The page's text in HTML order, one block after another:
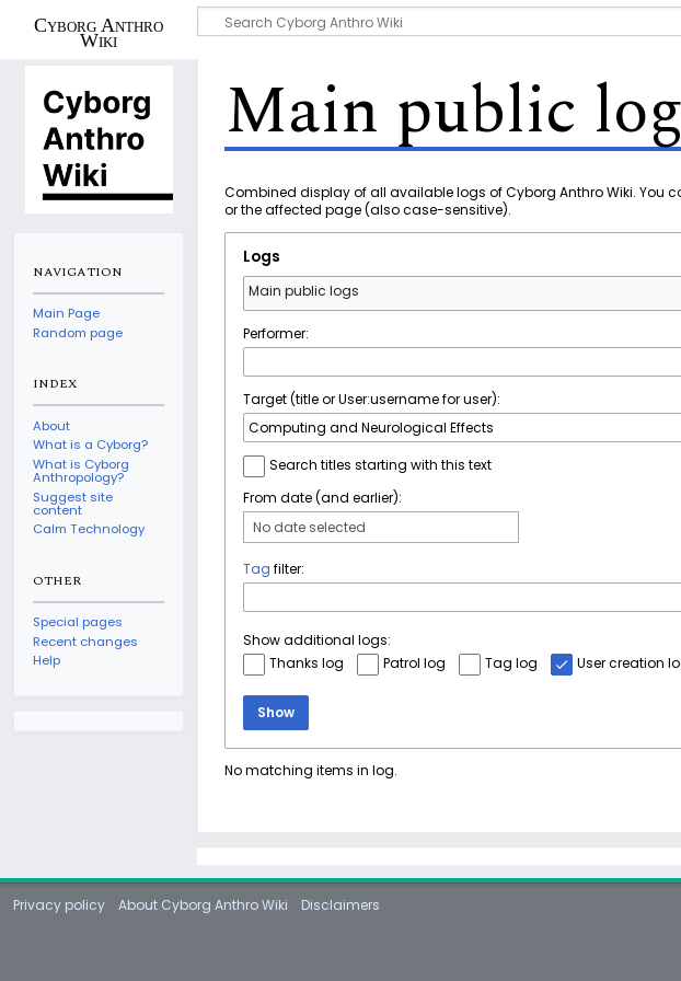
Cyborg Anthro
Wiki
Main public
Combined display of all available logs of Cyborg Anthro Wiki. You
or the affected page (also case-sensitive).
Logs
Main public logs
Performer:
Target (title or User:username for user):
Search titles starting with this text
From date (and earlier):
No date selected
Tag filter:
Show additional logs:
Thanks log
Patrol log Tag log User creation
Show
No matching items in log.
NAVIGATION
Main Page
Random page
INDEX
About
What is a Cyborg?
What is Cyborg
Anthropology?
Suggest site
content
Calm Technology
OTHER
Special pages
Recent changes
Help
Privacy policy About Cyborg Anthro Wiki Disclaimers